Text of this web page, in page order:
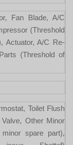
Fan Blade, A/C
(Threshold
Actuator, A/C Re-
(Threshold of
Toilet Flush
Other Minor
spare part),